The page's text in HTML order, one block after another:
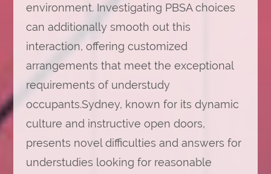
environment. Investigating PBSA choices
can additionally smooth out this
interaction, offering customized
arrangements that meet the exceptional
requirements of understudy
occupants.Sydney, known for its dynamic
culture and instructive open doors,
presents novel difficulties and answers for
understudies looking for reasonable